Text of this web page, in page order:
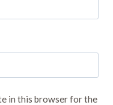
in this browser for the